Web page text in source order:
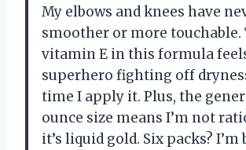
My elbows and knees have
smoother or more touchable.
vitamin E in this formula
superhero fighting off
time I apply it. Plus, the
ounce size means I’m not
it’s liquid gold. Six packs?